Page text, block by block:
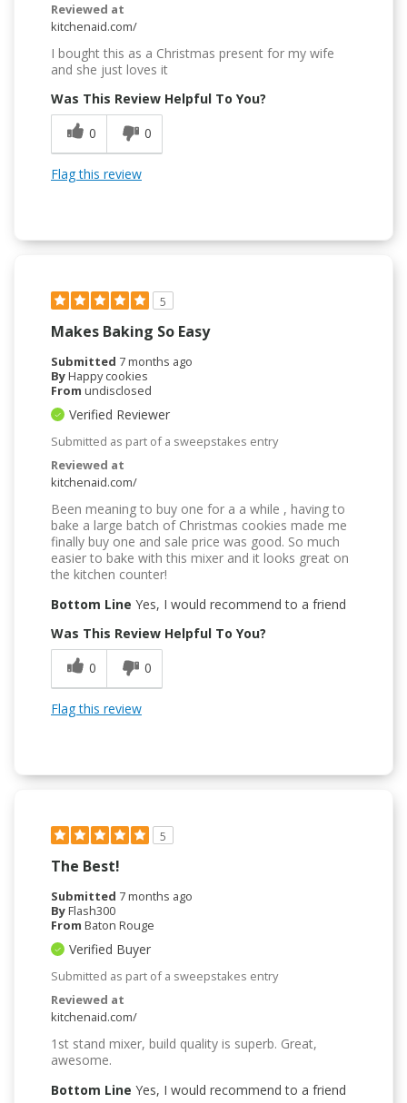
Reviewed at
kitchenaid.com/
I bought this as a Christmas present for my wife
and she just loves it
Was This Review Helpful To You?
0
0
Flag this review
5
Makes Baking So Easy
Submitted 7 months ago
ByHappy cookies
From undisclosed
Verified Reviewer
Submitted as part of a sweepstakes entry
Reviewed at
kitchenaid.com/
Been meaning to buy one for a a while , having to
bake a large batch of Christmas cookies made me
finally buy one and sale price was good. So much
easier to bake with this mixer and it looks great on
the kitchen counter!
Bottom Line Yes, I would recommend to a friend
Was This Review Helpful To You?
0
0
Flag this review
5
The Best!
Submitted 7 months ago
ByFlash300
From Baton Rouge
Verified Buyer
Submitted as part of a sweepstakes entry
Reviewed at
kitchenaid.com/
1st stand mixer, build quality is superb. Great,
awesome.
Bottom Line Yes, I would recommend to a friend